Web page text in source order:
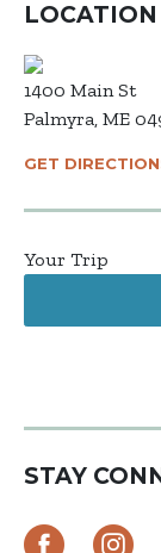
LOCATION
1400 Main St
Palmyra, ME
GET
Your Trip
STAY